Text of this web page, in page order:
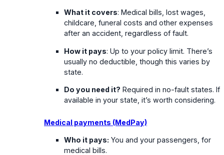
What it covers: Medical bills, lost wages,
childcare, funeral costs and other expenses
after an accident, regardless of fault.
How it pays: Up to your policy limit. There’s
usually no deductible, though this varies by
state.
Do you need it? Required in no-fault states. If
available in your state, it’s worth considering.
Medical payments (MedPay)
Who it pays: You and your passengers, for
medical bills.